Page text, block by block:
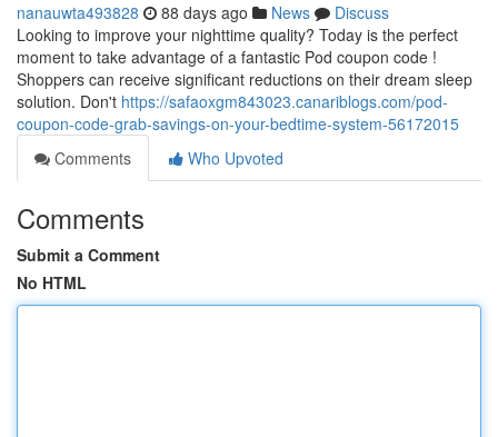
nanauwta493828 88 days ago News
Discuss
Looking to improve your nighttime quality? Today is the perfect
moment to take advantage of a fantastic Pod coupon code !
Shoppers can receive significant reductions on their dream sleep
solution. Don't https://safaoxgm843023.canariblogs.com/pod-
coupon-code-grab-savings-on-your-bedtime-system-56172015
Comments
Who Upvoted
Comments
Submit a Comment
No HTML